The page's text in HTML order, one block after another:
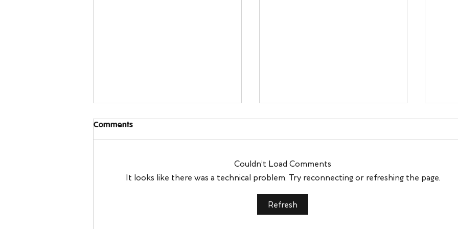
Holiday Stress & Sleep: 5
Comments
Couldn’t Load Comments
It looks like there was a technical problem. Try reconnecting or refreshing the page.
Refresh